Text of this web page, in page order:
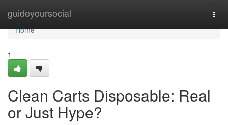
guideyoursocial
Home
Home
1
Clean Carts Disposable: Real
or Just Hype?